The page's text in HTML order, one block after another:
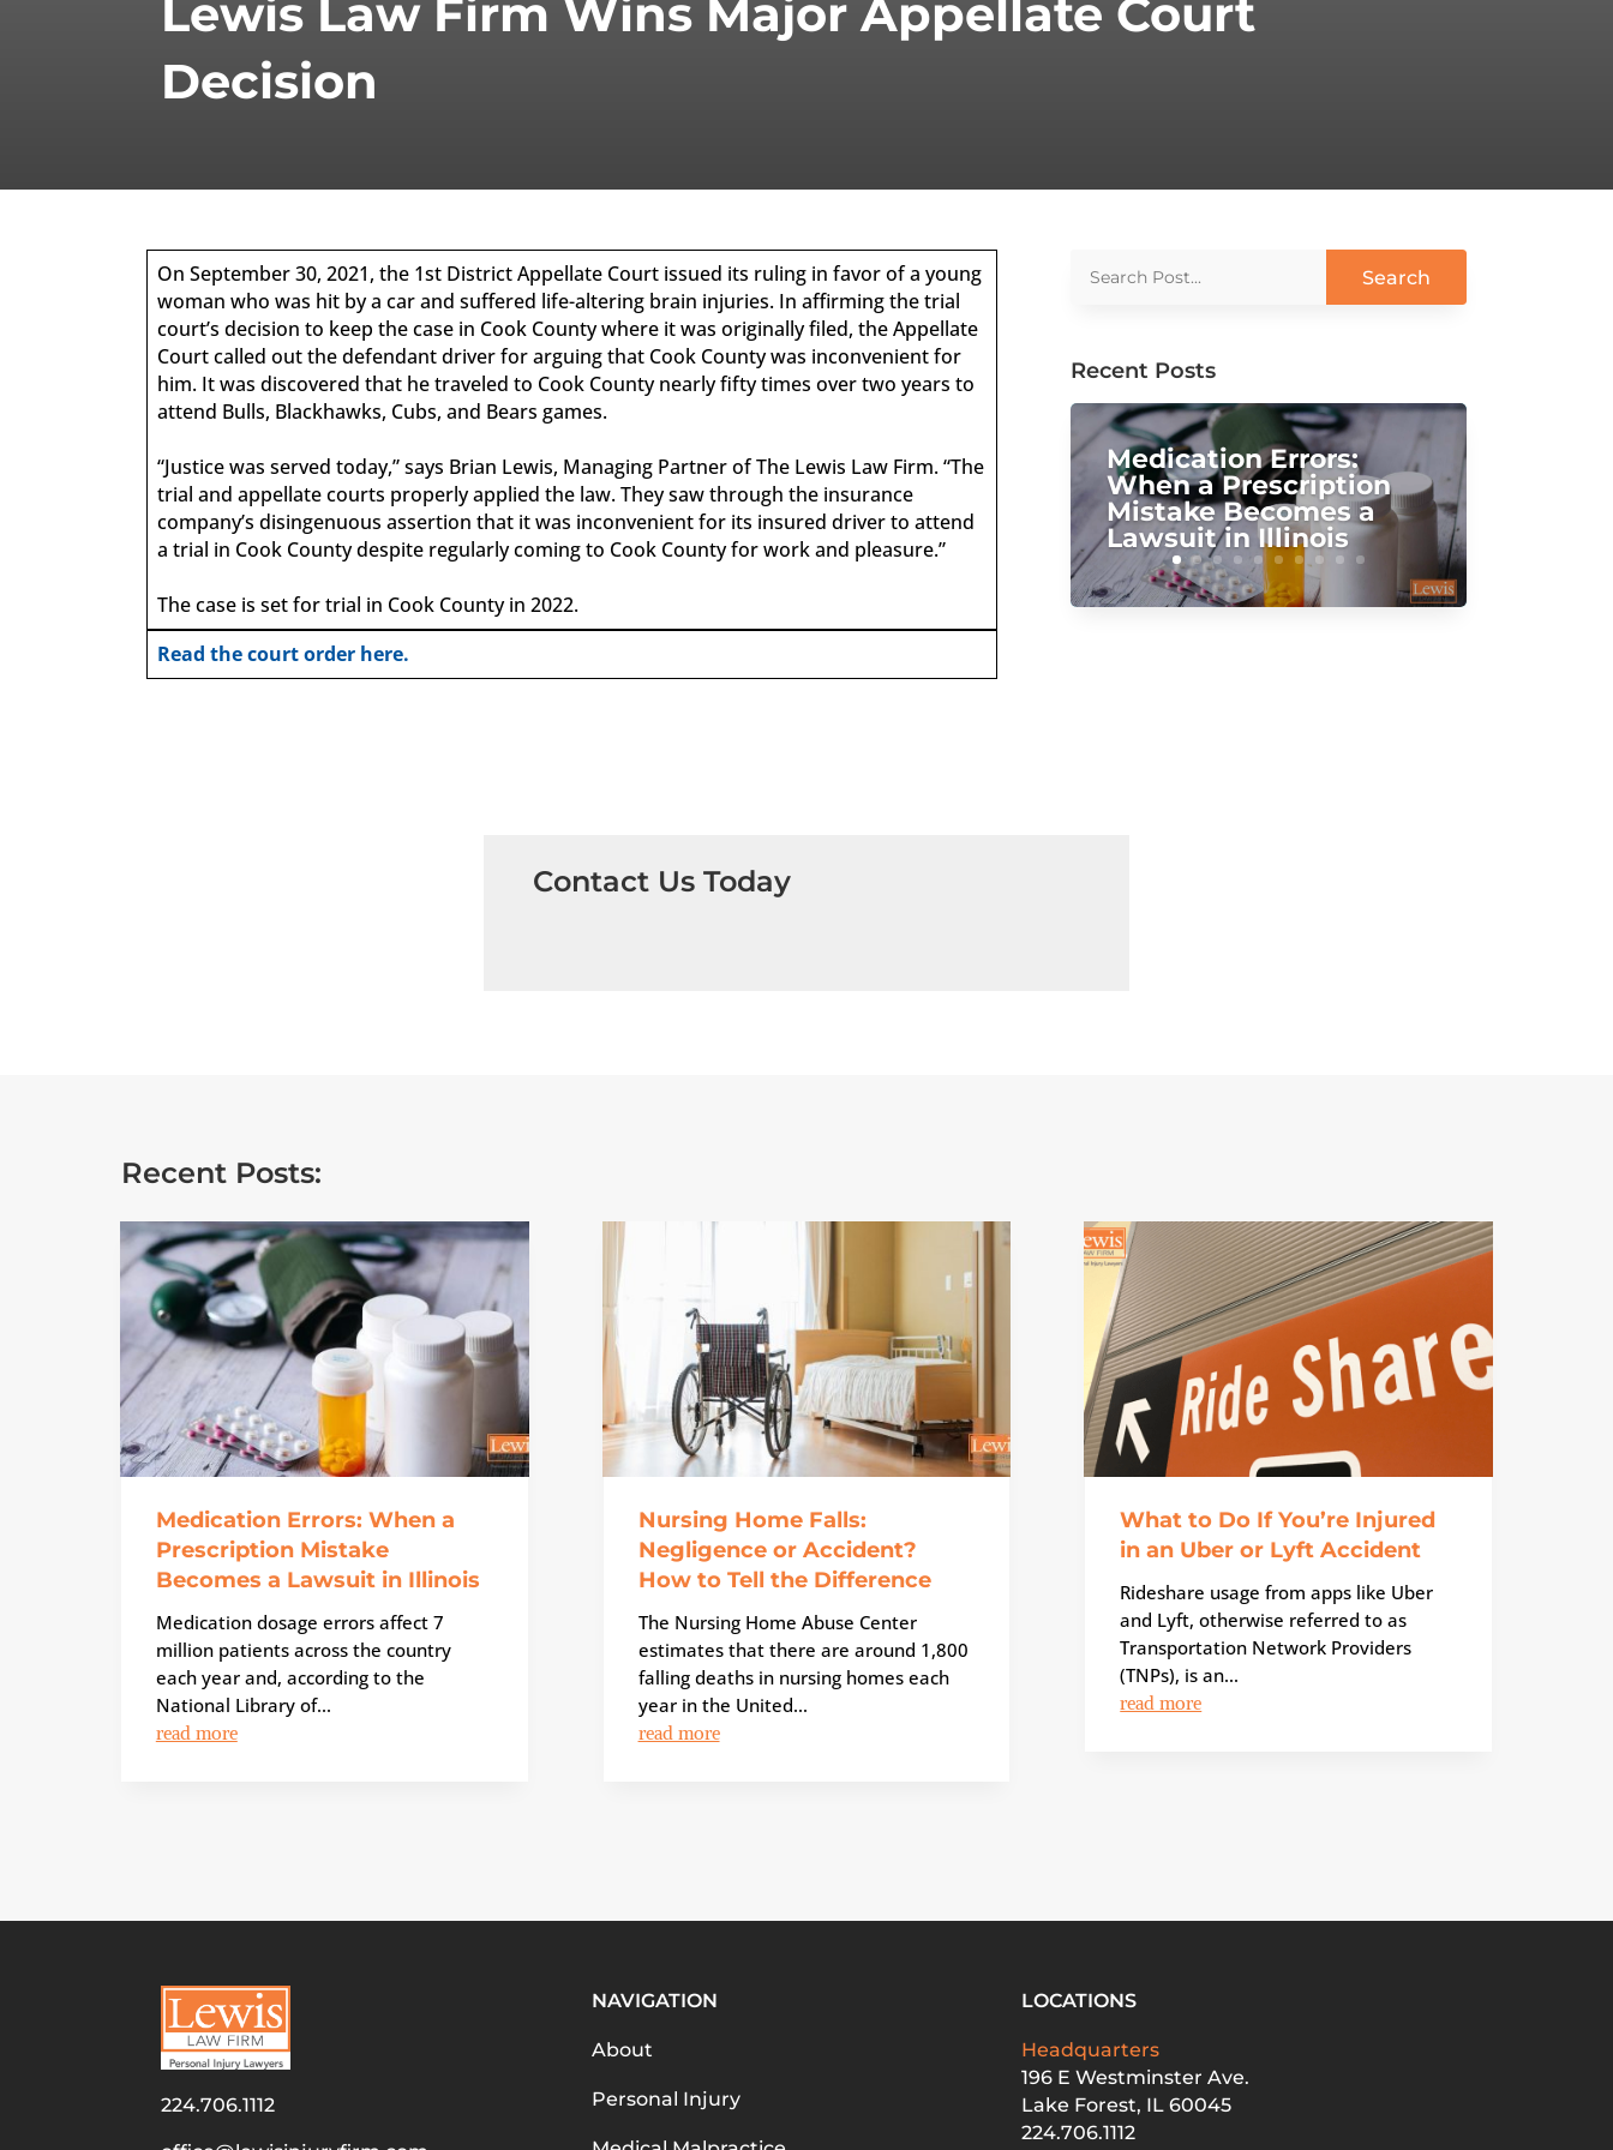
Lewis Law Firm Wins Major Appellate Court
Decision
On September 30, 2021, the 1st District Appellate Court issued its ruling in favor of a young
woman who was hit by a car and suffered life-altering brain injuries. In affirming the trial
court’s decision to keep the case in Cook County where it was originally filed, the Appellate
Court called out the defendant driver for arguing that Cook County was inconvenient for
him. It was discovered that he traveled to Cook County nearly fifty times over two years to
attend Bulls, Blackhawks, Cubs, and Bears games.
“Justice was served today,” says Brian Lewis, Managing Partner of The Lewis Law Firm. “The
trial and appellate courts properly applied the law. They saw through the insurance
company’s disingenuous assertion that it was inconvenient for its insured driver to attend
a trial in Cook County despite regularly coming to Cook County for work and pleasure.”
The case is set for trial in Cook County in 2022.
Read the court order here.
Recent Posts
Medication Errors:
When a Prescription
Mistake Becomes a
Lawsuit in Illinois
Contact Us Today
Recent Posts:
Medication Errors: When a
Prescription Mistake
Becomes a Lawsuit in Illinois
Medication dosage errors affect 7
million patients across the country
each year and, according to the
National Library of...
read more
Nursing Home Falls:
Negligence or Accident?
How to Tell the Difference
The Nursing Home Abuse Center
estimates that there are around 1,800
falling deaths in nursing homes each
year in the United...
read more
What to Do If You’re Injured
in an Uber or Lyft Accident
Rideshare usage from apps like Uber
and Lyft, otherwise referred to as
Transportation Network Providers
(TNPs), is an...
read more
224.706.1112
NAVIGATION
About
Personal Injury
LOCATIONS
Headquarters
196 E Westminster Ave.
Lake Forest, IL 60045
224.706.1112